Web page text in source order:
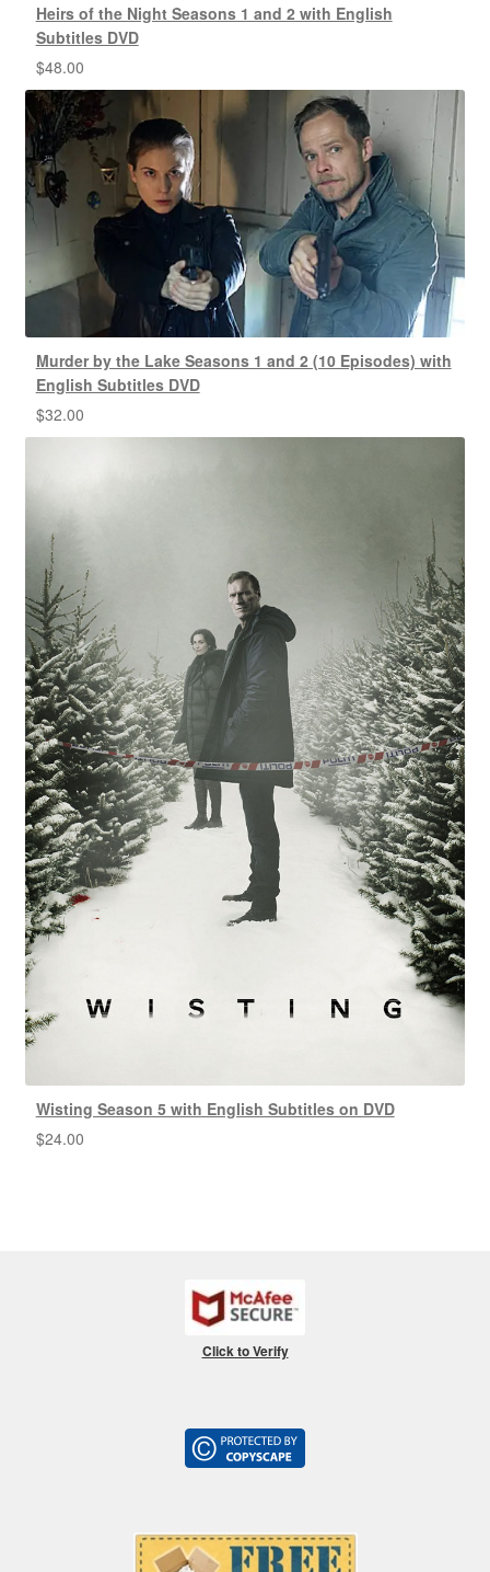
Heirs of the Night Seasons 1 and 2 with English
Subtitles DVD
$48.00
Murder by the Lake Seasons 1 and 2 (10 Episodes) with
English Subtitles DVD
$32.00
Wisting Season 5 with English Subtitles on DVD
$24.00
Click to Verify